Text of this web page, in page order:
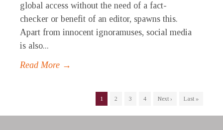
global access without the need of a fact-
checker or benefit of an editor, spawns this.
Apart from innocent ignoramuses, social media
is also...
Read More →
1 2 3 4 Next › Last »